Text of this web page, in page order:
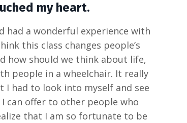
my heart.
had a wonderful experience with
this class changes people’s
how should we think about life,
people in a wheelchair. It really
had to look into myself and see
can offer to other people who
that I am so fortunate to be